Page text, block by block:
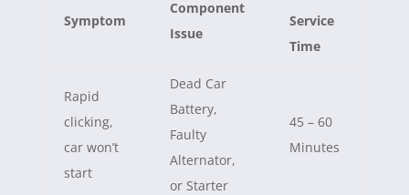
Symptom
Component
Issue
Service
Time
Rapid
clicking,
car won’t
start
Dead Car
Battery,
Faulty
Alternator,
or Starter
45 – 60
Minutes